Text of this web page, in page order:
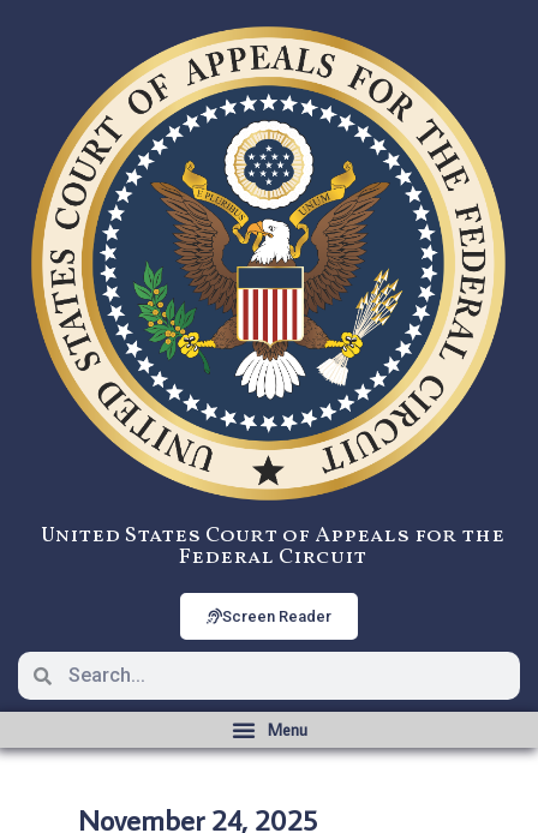
United States Court of Appeals for the
Federal Circuit
Screen Reader
November 24, 2025